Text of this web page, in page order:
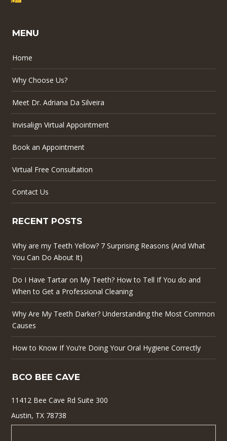
MENU
Home
Why Choose Us?
Meet Dr. Adriana Da Silveira
Invisalign Virtual Appointment
Book an Appointment
Virtual Free Consultation
Contact Us
RECENT POSTS
Why are my Teeth Yellow? 7 Surprising Reasons (And What
You Can Do About It)
Do I Have Tartar on My Teeth? How to Tell If You do and
When to Get a Professional Cleaning
Why Are My Teeth Darker? Understanding the Most Common
Causes
How to Know If You’re Doing Your Oral Hygiene Correctly
BCO BEE CAVE
11412 Bee Cave Rd Suite 300
Austin, TX 78738